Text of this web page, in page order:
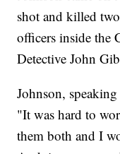
shot and killed
officers inside the
Detective John
Johnson,
"It was hard to
them both and I